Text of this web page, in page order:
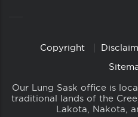
CopyrightCopyright
Our Lung Sask office is
traditional lands of the
Lakota, Nakota,